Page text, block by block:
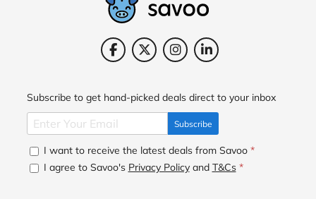
Subscribe to get hand-picked deals direct to your inbox
Subscribe
I want to receive the latest deals from Savoo *
I agree to Savoo's Privacy Policyand T&Cs *